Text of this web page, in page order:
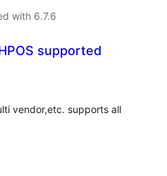
with 6.7.6
supported
vendor,etc. supports all